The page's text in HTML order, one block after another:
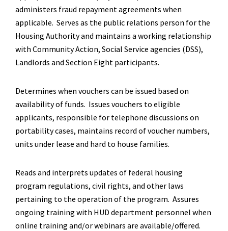
administers fraud repayment agreements when
applicable. Serves as the public relations person for the
Housing Authority and maintains a working relationship
with Community Action, Social Service agencies (DSS),
Landlords and Section Eight participants.
Determines when vouchers can be issued based on
availability of funds. Issues vouchers to eligible
applicants, responsible for telephone discussions on
portability cases, maintains record of voucher numbers,
units under lease and hard to house families.
Reads and interprets updates of federal housing
program regulations, civil rights, and other laws
pertaining to the operation of the program. Assures
ongoing training with HUD department personnel when
online training and/or webinars are available/offered.